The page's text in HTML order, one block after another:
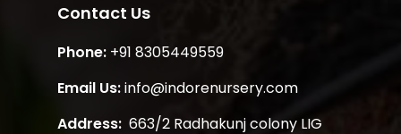
Subtotal:
Contact Us
Phone: +91 8305449559
Email Us:info@indorenursery.com
Address: 663/2 Radhakunj colony LIG